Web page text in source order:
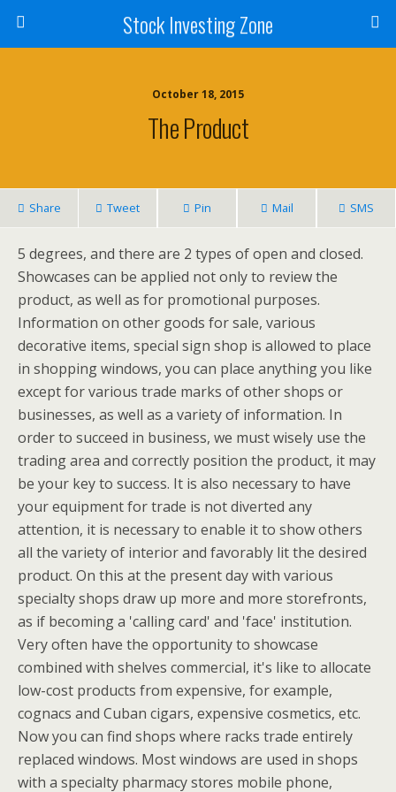
Stock Investing Zone
October 18, 2015
The Product
Share Tweet Pin Mail SMS
5 degrees, and there are 2 types of open and closed.
Showcases can be applied not only to review the
product, as well as for promotional purposes.
Information on other goods for sale, various
decorative items, special sign shop is allowed to place
in shopping windows, you can place anything you like
except for various trade marks of other shops or
businesses, as well as a variety of information. In
order to succeed in business, we must wisely use the
trading area and correctly position the product, it may
be your key to success. It is also necessary to have
your equipment for trade is not diverted any
attention, it is necessary to enable it to show others
all the variety of interior and favorably lit the desired
product. On this at the present day with various
specialty shops draw up more and more storefronts,
as if becoming a 'calling card' and 'face' institution.
Very often have the opportunity to showcase
combined with shelves commercial, it's like to allocate
low-cost products from expensive, for example,
cognacs and Cuban cigars, expensive cosmetics, etc.
Now you can find shops where racks trade entirely
replaced windows. Most windows are used in shops
with a specialty pharmacy stores mobile phone,